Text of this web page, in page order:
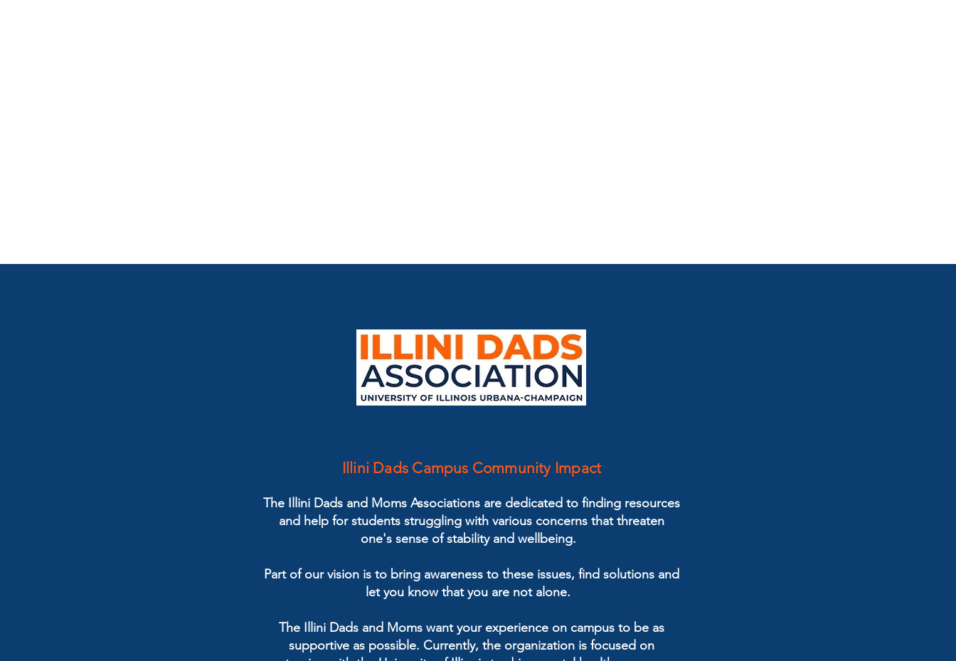
Illini Dads Campus Community Impact
The Illini Dads and Moms Associations are dedicated to finding resources
and help for students struggling with various concerns that threaten
one's sense of stability and wellbeing.
Part of our vision is to bring awareness to these issues, find solutions and
let you know that you are not alone.
The Illini Dads and Moms want your experience on campus to be as
supportive as possible. Currently, the organization is focused on